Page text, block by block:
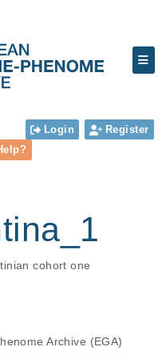
Login
Register
cohort one
Archive (EGA)